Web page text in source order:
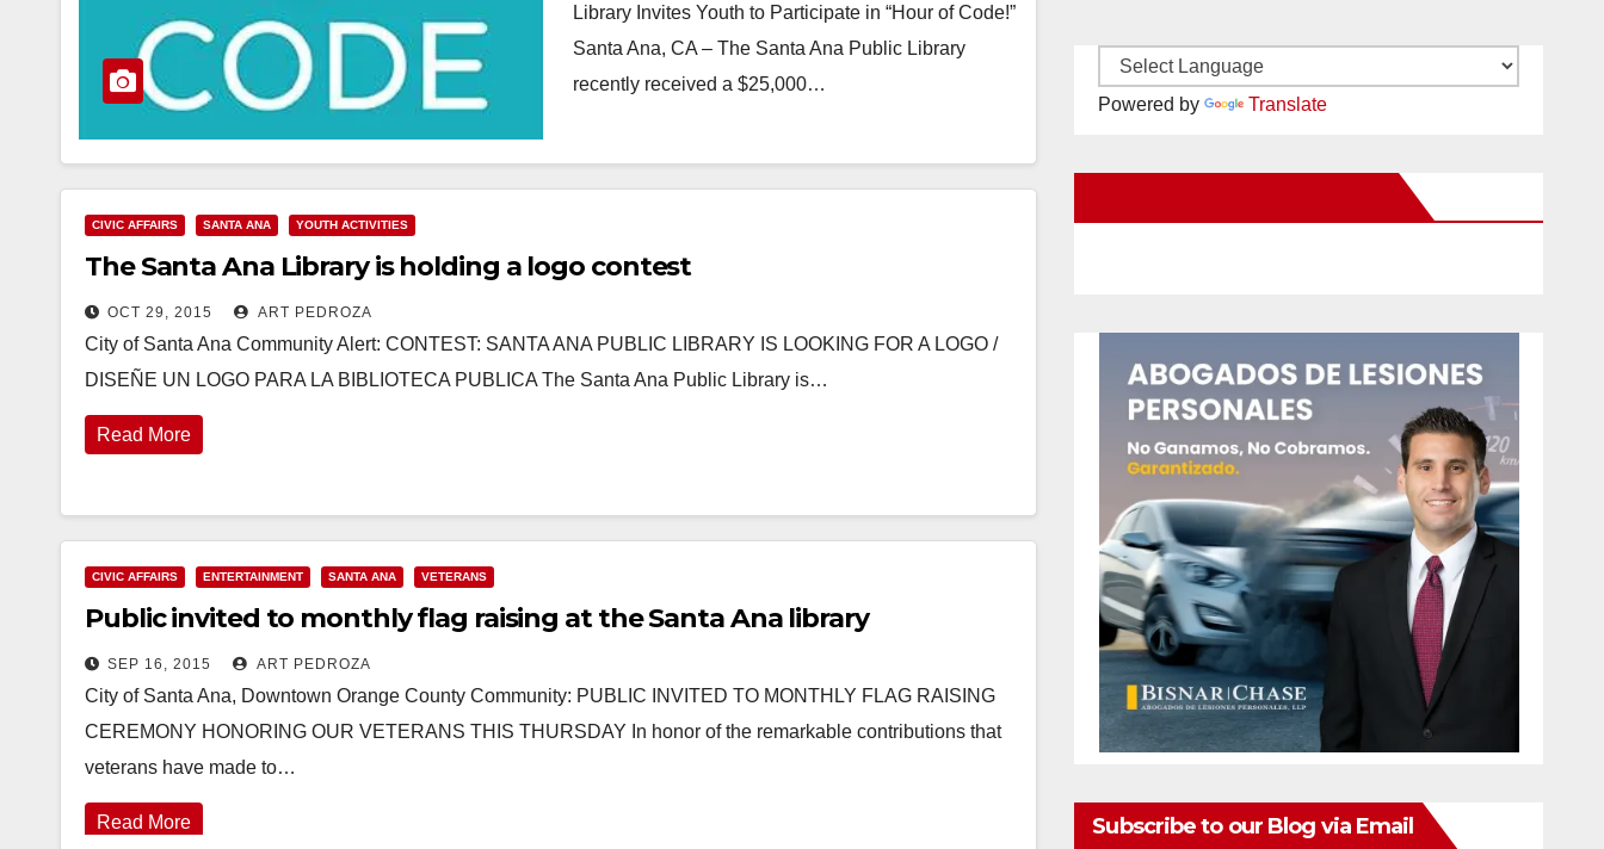
Library Invites Youth to Participate in “Hour of Code!”
Santa Ana, CA – The Santa Ana Public Library
recently received a $25,000…
CIVIC AFFAIRS SANTA ANA YOUTH ACTIVITIES
The Santa Ana Library is holding a logo contest
OCT 29, 2015 ART PEDROZA
City of Santa Ana Community Alert: CONTEST: SANTA ANA PUBLIC LIBRARY IS LOOKING FOR A LOGO /
DISEÑE UN LOGO PARA LA BIBLIOTECA PUBLICA The Santa Ana Public Library is…
Read More
CIVIC AFFAIRS ENTERTAINMENT SANTA ANA VETERANS
Public invited to monthly flag raising at the Santa Ana library
SEP 16, 2015 ART PEDROZA
City of Santa Ana, Downtown Orange County Community: PUBLIC INVITED TO MONTHLY FLAG RAISING
CEREMONY HONORING OUR VETERANS THIS THURSDAY In honor of the remarkable contributions that
veterans have made to…
Read More
Powered by Translate
Subscribe to our Blog via Email